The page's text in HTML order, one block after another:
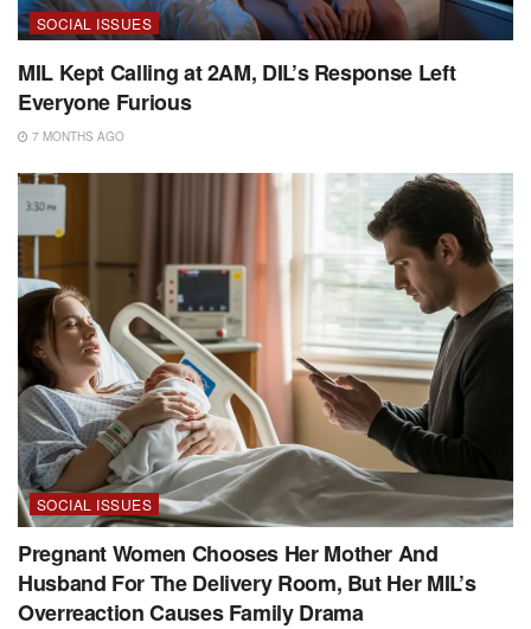
SOCIAL ISSUES
MIL Kept Calling at 2AM, DIL’s Response Left
Everyone Furious
7 MONTHS AGO
SOCIAL ISSUES
Pregnant Women Chooses Her Mother And
Husband For The Delivery Room, But Her MIL’s
Overreaction Causes Family Drama